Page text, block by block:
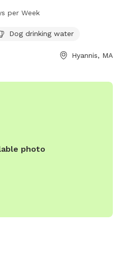
The park is open from 9
enjoy the space.
per Week
Dog drinking water
Hyannis, MA
photo